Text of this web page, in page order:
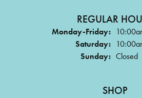
REGULAR
Monday-Friday:
Saturday:
Sunday: Closed
SHOP